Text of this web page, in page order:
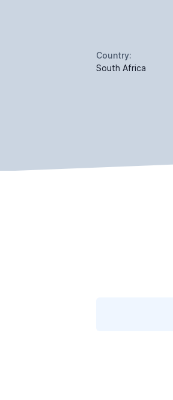
Country:
South Africa